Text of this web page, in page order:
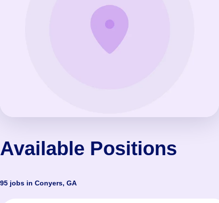
Available Positions
95 jobs in Conyers, GA